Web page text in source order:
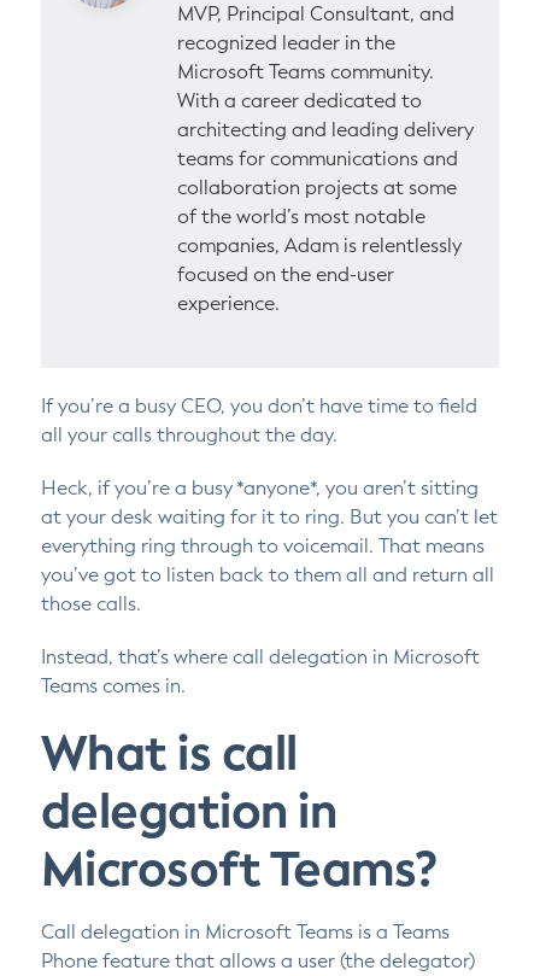
MVP, Principal Consultant, and
recognized leader in the
Microsoft Teams community.
With a career dedicated to
architecting and leading delivery
teams for communications and
collaboration projects at some
of the world’s most notable
companies, Adam is relentlessly
focused on the end-user
experience.
If you’re a busy CEO, you don’t have time to field
all your calls throughout the day.
Heck, if you’re a busy *anyone*, you aren’t sitting
at your desk waiting for it to ring. But you can’t let
everything ring through to voicemail. That means
you’ve got to listen back to them all and return all
those calls.
Instead, that’s where call delegation in Microsoft
Teams comes in.
What is call
delegation in
Microsoft Teams?
Call delegation in Microsoft Teams is a Teams
Phone feature that allows a user (the delegator)